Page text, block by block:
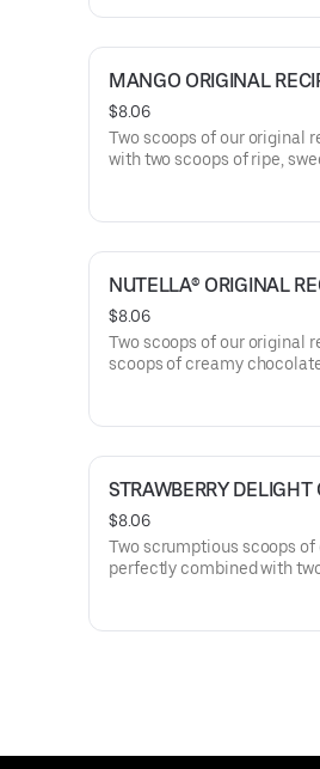
MANGO ORIGINAL
$8.06
Two scoops of our original
with two scoops of ripe,
NUTELLA® ORIGINAL
$8.06
Two scoops of our original
scoops of creamy
STRAWBERRY
$8.06
Two scrumptious scoops
perfectly combined with